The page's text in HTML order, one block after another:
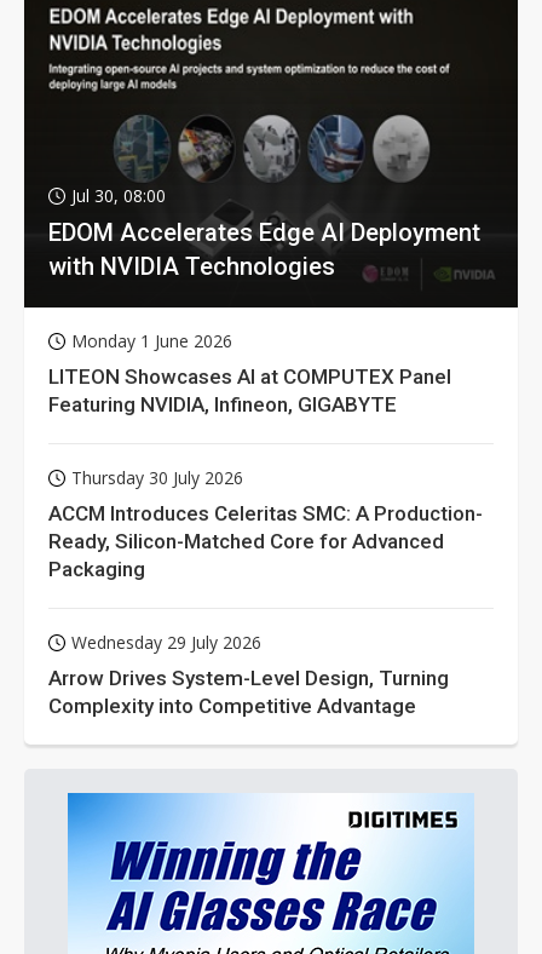
Jul 30, 08:00
EDOM Accelerates Edge AI Deployment
with NVIDIA Technologies
Monday 1 June 2026
LITEON Showcases AI at COMPUTEX Panel
Featuring NVIDIA, Infineon, GIGABYTE
Thursday 30 July 2026
ACCM Introduces Celeritas SMC: A Production-
Ready, Silicon-Matched Core for Advanced
Packaging
Wednesday 29 July 2026
Arrow Drives System-Level Design, Turning
Complexity into Competitive Advantage